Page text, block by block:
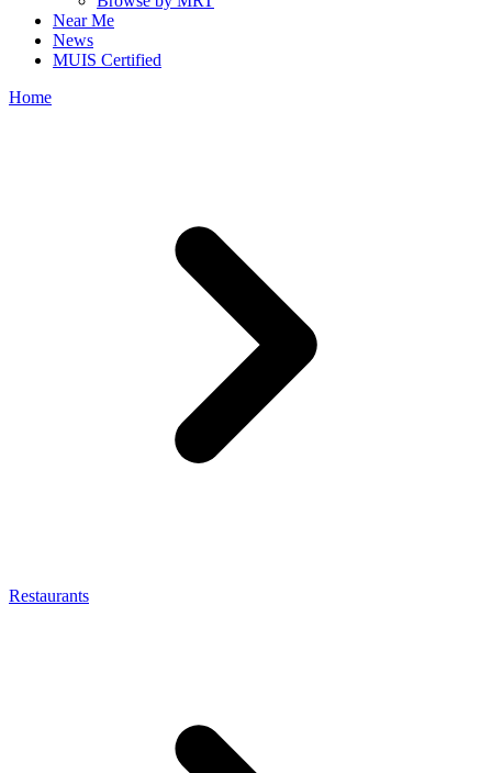
Near Me
News
MUIS Certified
Home
Restaurants